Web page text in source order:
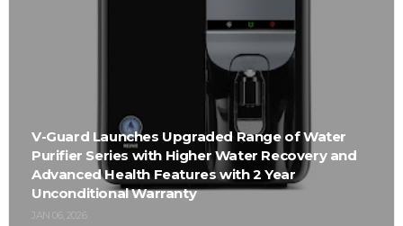
V-Guard Launches Upgraded Range of Water
Purifier Series with Higher Water Recovery and
Advanced Health Features with 2 Year
Unconditional Warranty
JAN 06, 2026